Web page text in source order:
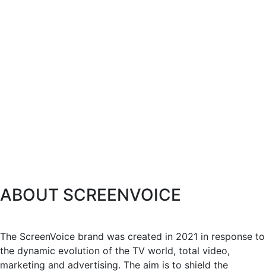
ABOUT SCREENVOICE
The ScreenVoice brand was created in 2021 in response to
the dynamic evolution of the TV world, total video,
marketing and advertising. The aim is to shield the